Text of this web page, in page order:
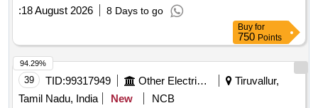
:18 August 2026 8 Days to go
Buy for
750 Points
39 TID:99317949 Other Electrical Products
Tiruvallur,
Tamil Nadu, India
New
NCB
94.29%